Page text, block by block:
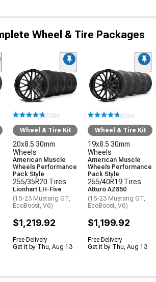
Wheel & Tire Packages
(500+)
Wheel & Tire Kit
20x8.5 30mm
Wheels
American Muscle
Wheels Performance
Pack Style
255/35R20 Tires
Lionhart LH-Five
(15-23 Mustang GT,
EcoBoost, V6)
$1,219.92
Free Delivery
Get it by Thu, Aug 13
(500+)
Wheel & Tire Kit
19x8.5 30mm
Wheels
American Muscle
Wheels Performance
Pack Style
255/40R19 Tires
Atturo AZ850
(15-23 Mustang GT,
EcoBoost, V6)
$1,199.92
Free Delivery
Get it by Thu, Aug 13